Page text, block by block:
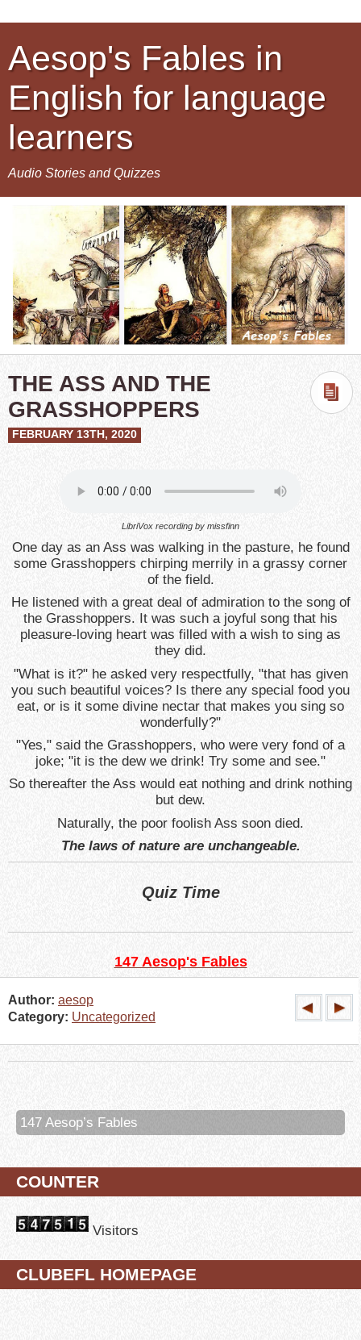
Aesop's Fables in
English for language
learners
Audio Stories and Quizzes
THE ASS AND THE
GRASSHOPPERS
FEBRUARY 13TH, 2020
LibriVox recording by missfinn
One day as an Ass was walking in the pasture, he found
some Grasshoppers chirping merrily in a grassy corner
of the field.
He listened with a great deal of admiration to the song of
the Grasshoppers. It was such a joyful song that his
pleasure-loving heart was filled with a wish to sing as
they did.
"What is it?" he asked very respectfully, "that has given
you such beautiful voices? Is there any special food you
eat, or is it some divine nectar that makes you sing so
wonderfully?"
"Yes," said the Grasshoppers, who were very fond of a
joke; "it is the dew we drink! Try some and see."
So thereafter the Ass would eat nothing and drink nothing
but dew.
Naturally, the poor foolish Ass soon died.
The laws of nature are unchangeable.
Quiz Time
147 Aesop's Fables
Author: aesop
Category: Uncategorized
147 Aesop’s Fables
COUNTER
Visitors
CLUBEFL HOMEPAGE